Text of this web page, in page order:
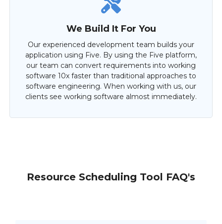
We Build It For You
Our experienced development team builds your
application using Five. By using the Five platform,
our team can convert requirements into working
software 10x faster than traditional approaches to
software engineering. When working with us, our
clients see working software almost immediately.
Resource Scheduling Tool FAQ's